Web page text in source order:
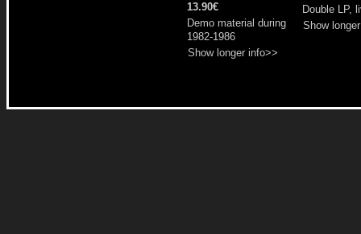
13.90€
Demo material during
1982-1986
Show longer info>>
Double LP,
Show